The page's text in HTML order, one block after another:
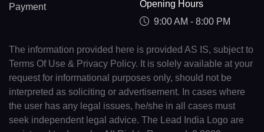
Payment
Opening Hours
9:00 AM - 8:00 PM
The information provided here is provided AS IS, subject to
Terms Of Use & Privacy Policy. It is solely available at your
request for informational purposes only, should not be
interpreted as soliciting or advertisement. In cases where
the user has any legal issues, he/she in all cases must
seek independent legal advice. The Lead India Logo are